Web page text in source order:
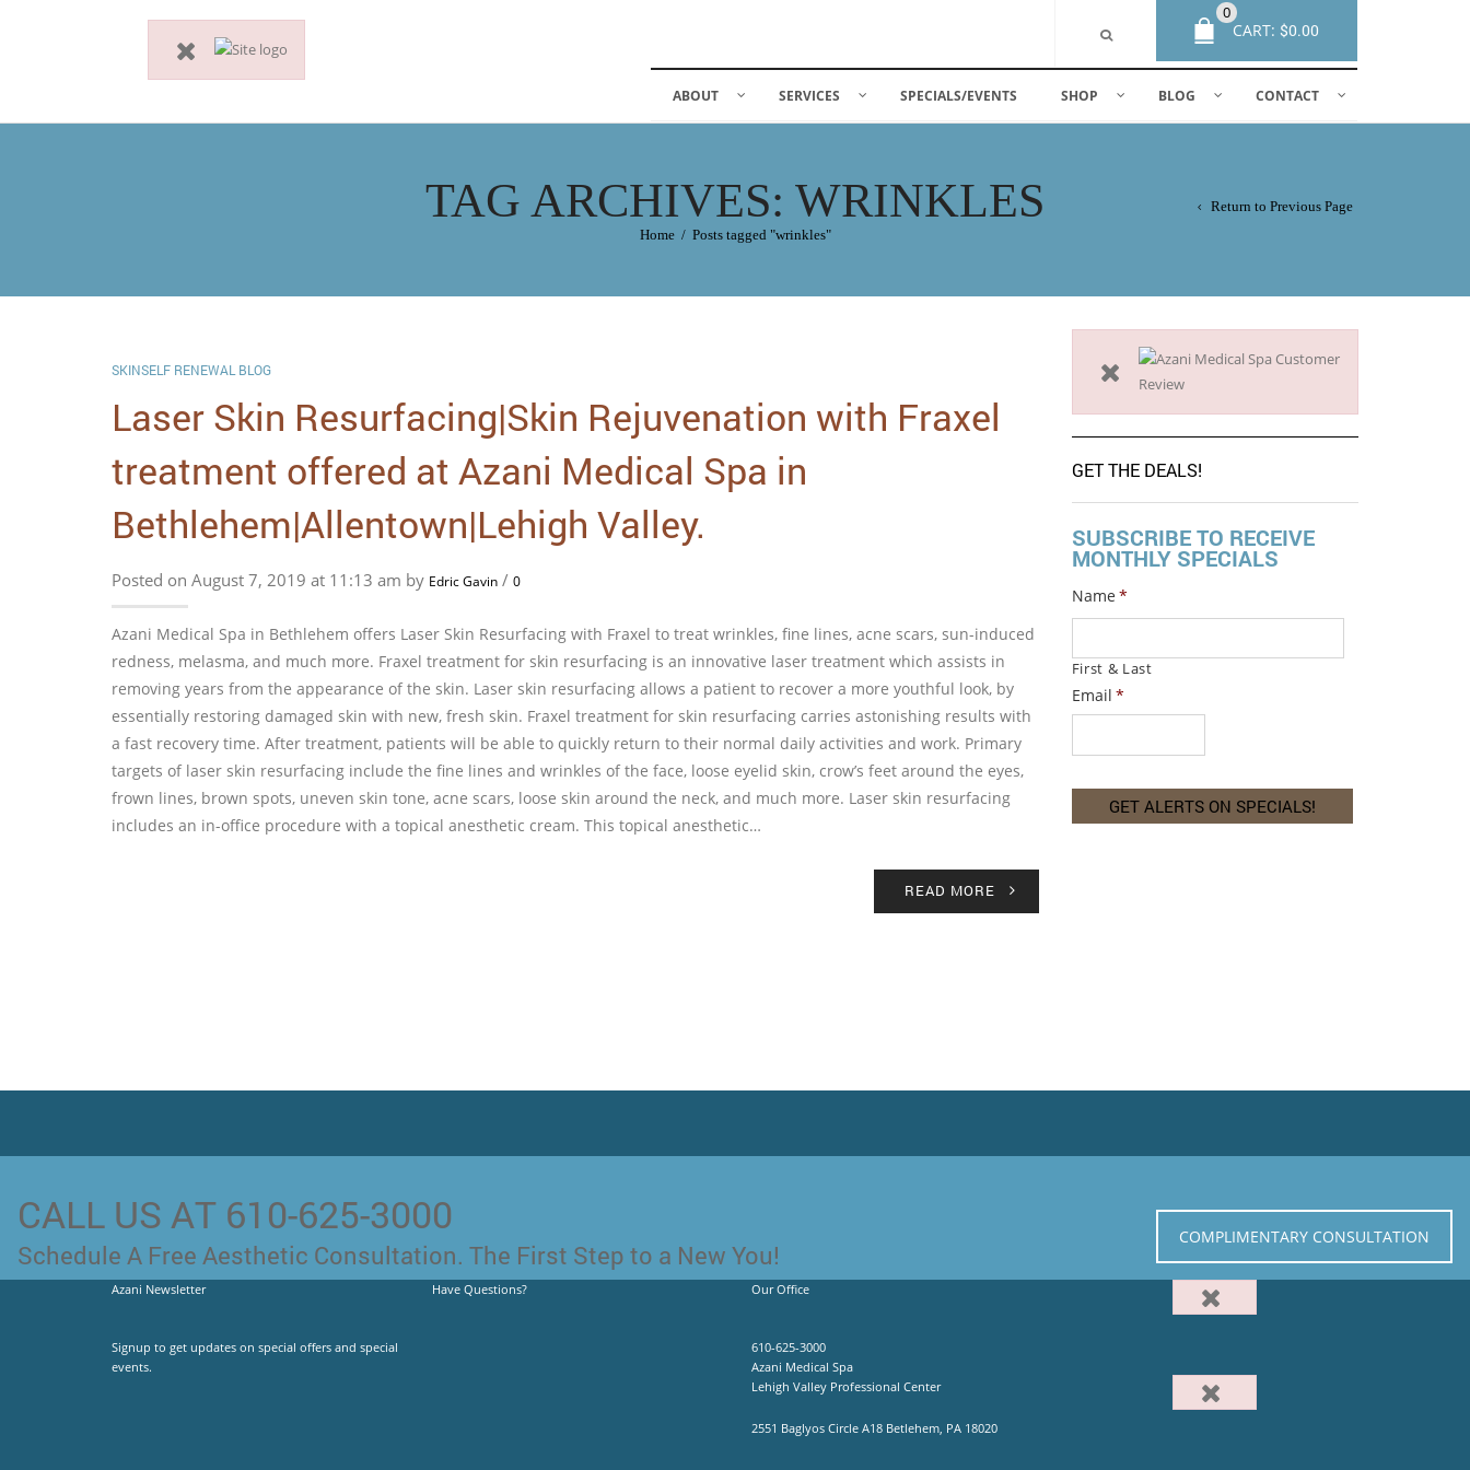
0
CART: $0.00
ABOUT SERVICES SPECIALS/EVENTS SHOP BLOG CONTACT
TAG ARCHIVES: WRINKLES
Home / Posts tagged "wrinkles"
Return to Previous Page
SKINSELF RENEWAL BLOG
Laser Skin Resurfacing|Skin Rejuvenation with Fraxel
treatment offered at Azani Medical Spa in
Bethlehem|Allentown|Lehigh Valley.
Posted on August 7, 2019 at 11:13 am by Edric Gavin / 0
Azani Medical Spa in Bethlehem offers Laser Skin Resurfacing with Fraxel to treat wrinkles, fine lines, acne scars, sun-induced
redness, melasma, and much more. Fraxel treatment for skin resurfacing is an innovative laser treatment which assists in
removing years from the appearance of the skin. Laser skin resurfacing allows a patient to recover a more youthful look, by
essentially restoring damaged skin with new, fresh skin. Fraxel treatment for skin resurfacing carries astonishing results with
a fast recovery time. After treatment, patients will be able to quickly return to their normal daily activities and work. Primary
targets of laser skin resurfacing include the fine lines and wrinkles of the face, loose eyelid skin, crow’s feet around the eyes,
frown lines, brown spots, uneven skin tone, acne scars, loose skin around the neck, and much more. Laser skin resurfacing
includes an in-office procedure with a topical anesthetic cream. This topical anesthetic…
READ MORE
GET THE DEALS!
SUBSCRIBE TO RECEIVE
MONTHLY SPECIALS
Name *
First & Last
Email *
CALL US AT 610-625-3000
Schedule A Free Aesthetic Consultation. The First Step to a New You!
COMPLIMENTARY CONSULTATION
Azani Newsletter
Signup to get updates on special offers and special
events.
Have Questions? Our Office
610-625-3000
Azani Medical Spa
Lehigh Valley Professional Center
2551 Baglyos Circle A18 Betlehem, PA 18020